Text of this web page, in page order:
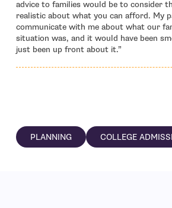
advice to families would be to consider
realistic about what you can afford. My
communicate with me about what our
situation was, and it would have been
just been up front about it.”
PLANNING COLLEGE